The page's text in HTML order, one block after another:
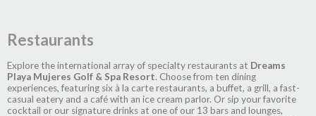
Restaurants
Explore the international array of specialty restaurants at Dreams
Playa Mujeres Golf & Spa Resort. Choose from ten dining
experiences, featuring six à la carte restaurants, a buffet, a grill, a fast-
casual eatery and a café with an ice cream parlor. Or sip your favorite
cocktail or our signature drinks at one of our 13 bars and lounges,